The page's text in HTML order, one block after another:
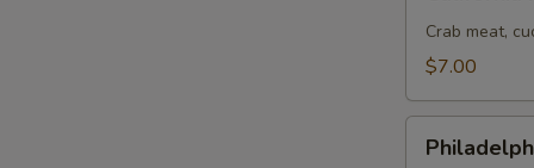
Crab meat,
$7.00
Roll